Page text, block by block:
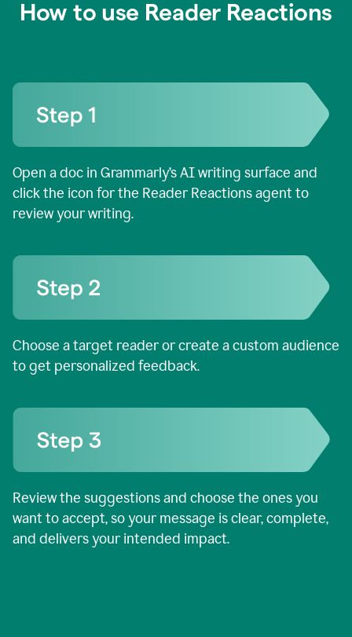
How to use Reader Reactions
Open a doc in Grammarly’s AI writing surface and
click the icon for the Reader Reactions agent to
review your writing.
Choose a target reader or create a custom audience
to get personalized feedback.
Review the suggestions and choose the ones you
want to accept, so your message is clear, complete,
and delivers your intended impact.